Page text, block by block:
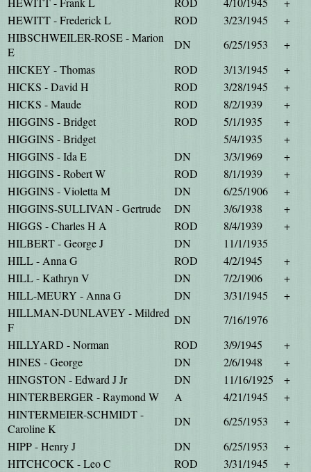
HEWITT - Frederick L
ROD 3/23/1945
+
HIBSCHWEILER-ROSE - Marion
E
DN 6/25/1953
+
HICKEY - Thomas
ROD 3/13/1945
+
HICKS - David H
ROD 3/28/1945
+
HICKS - Maude
ROD 8/2/1939
+
HIGGINS - Bridget
ROD 5/1/1935
+
HIGGINS - Bridget
5/4/1935
+
HIGGINS - Ida E
DN 3/3/1969
+
HIGGINS - Robert W
ROD 8/1/1939
+
HIGGINS - Violetta M
DN 6/25/1906
+
HIGGINS-SULLIVAN - Gertrude
DN 3/6/1938
+
HIGGS - Charles H A
ROD 8/4/1939
+
HILBERT - George J
DN
11/1/1935
HILL - Anna G
ROD 4/2/1945
+
HILL - Kathryn V
DN 7/2/1906
+
HILL-MEURY - Anna G
DN 3/31/1945
+
HILLMAN-DUNLAVEY - Mildred
F
DN
7/16/1976
HILLYARD - Norman
ROD 3/9/1945
+
HINES - George
DN 2/6/1948
+
HINGSTON - Edward J Jr
DN 11/16/1925
+
HINTERBERGER - Raymond W
A 4/21/1945
+
HINTERMEIER-SCHMIDT -
Caroline K
DN 6/25/1953
+
HIPP - Henry J
DN 6/25/1953
+
HITCHCOCK - Leo C
ROD 3/31/1945
+